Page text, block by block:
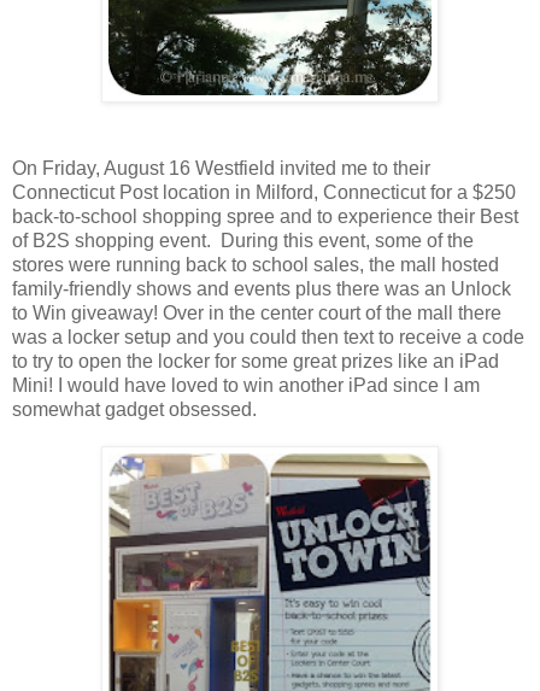
On Friday, August 16 Westfield invited me to their
Connecticut Post location in Milford, Connecticut for a $250
back-to-school shopping spree and to experience their Best
of B2S shopping event. During this event, some of the
stores were running back to school sales, the mall hosted
family-friendly shows and events plus there was an Unlock
to Win giveaway! Over in the center court of the mall there
was a locker setup and you could then text to receive a code
to try to open the locker for some great prizes like an iPad
Mini! I would have loved to win another iPad since I am
somewhat gadget obsessed.